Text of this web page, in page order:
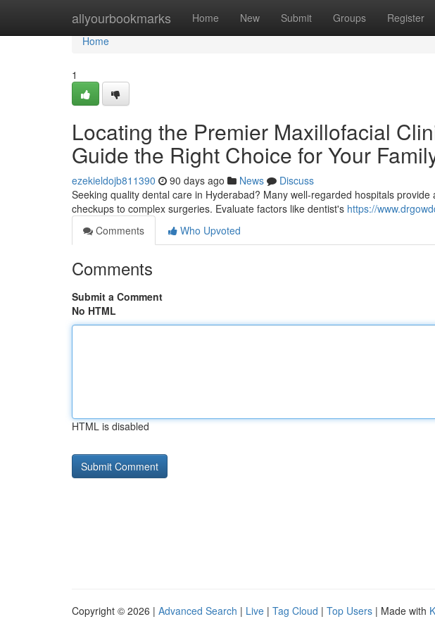
allyourbookmarks Home New Submit Groups Register
Home
Home
1
Locating the Premier Maxillofacial
Guide the Right Choice for Your
ezekieldojb811390 90 days ago News
Discuss
Seeking quality dental care in Hyderabad? Many well-regarded hospitals
checkups to complex surgeries. Evaluate factors like dentist's https://
Comments
Who Upvoted
Comments
Submit a Comment
No HTML
HTML is disabled
Copyright © 2026 | Advanced Search | Live | Tag Cloud | Top Users | Made with